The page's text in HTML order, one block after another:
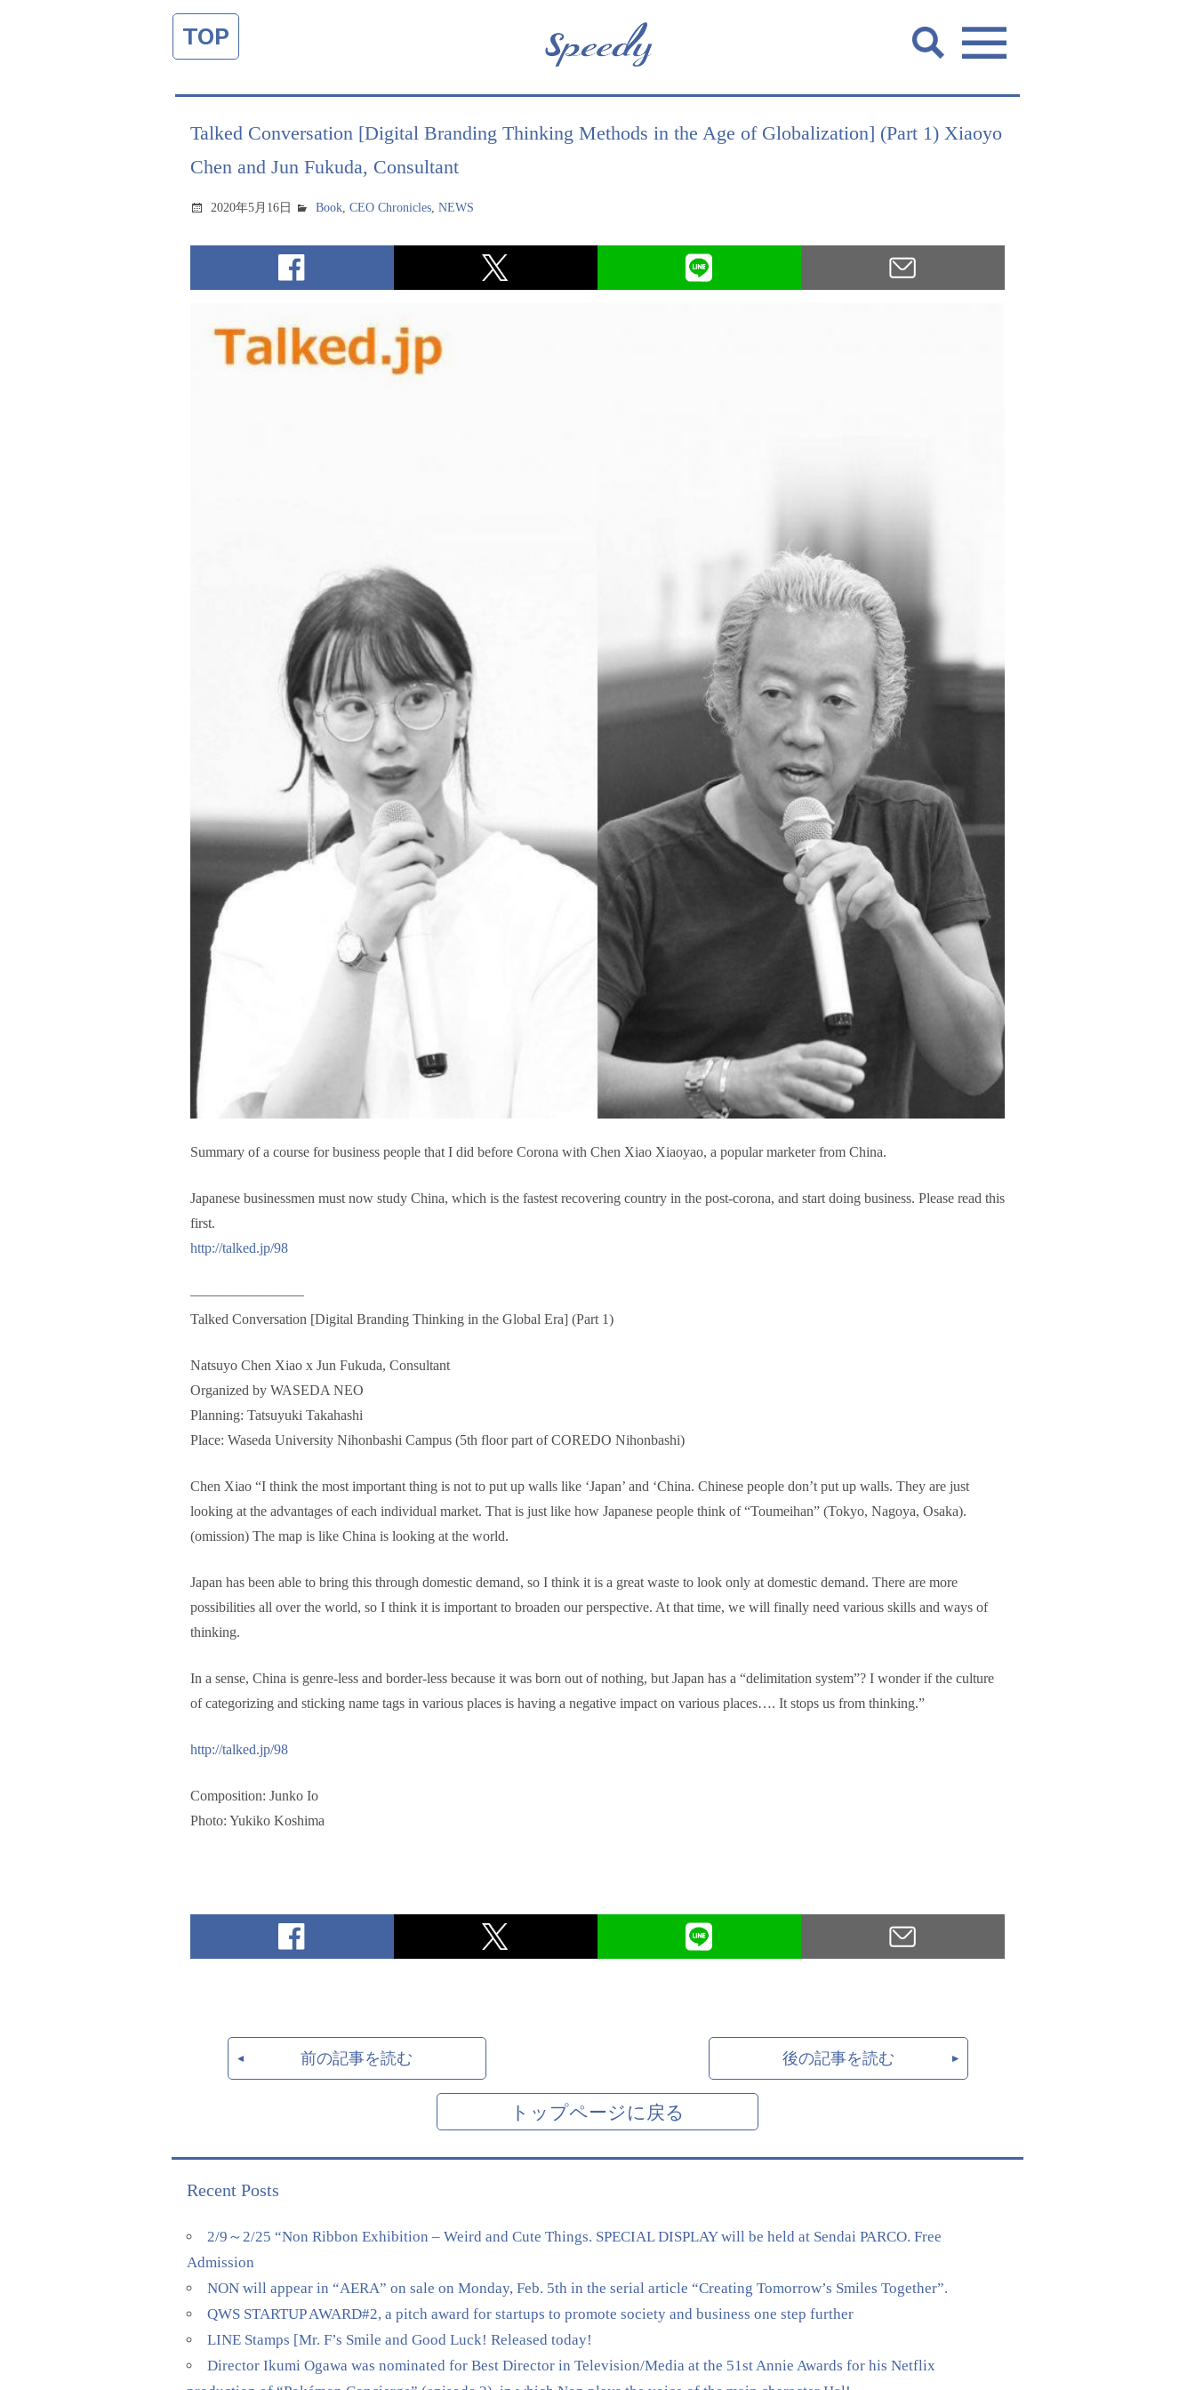
TOP
Talked Conversation [Digital Branding Thinking Methods in the Age of Globalization] (Part 1) Xiaoyo
Chen and Jun Fukuda, Consultant
2020年5月16日 Book,CEO Chronicles,NEWS
Summary of a course for business people that I did before Corona with Chen Xiao Xiaoyao, a popular marketer from China.
Japanese businessmen must now study China, which is the fastest recovering country in the post-corona, and start doing business. Please read this
first.
http://talked.jp/98
————————
Talked Conversation [Digital Branding Thinking in the Global Era] (Part 1)
Natsuyo Chen Xiao x Jun Fukuda, Consultant
Organized by WASEDA NEO
Planning: Tatsuyuki Takahashi
Place: Waseda University Nihonbashi Campus (5th floor part of COREDO Nihonbashi)
Chen Xiao “I think the most important thing is not to put up walls like ‘Japan’ and ‘China. Chinese people don’t put up walls. They are just
looking at the advantages of each individual market. That is just like how Japanese people think of “Toumeihan” (Tokyo, Nagoya, Osaka).
(omission) The map is like China is looking at the world.
Japan has been able to bring this through domestic demand, so I think it is a great waste to look only at domestic demand. There are more
possibilities all over the world, so I think it is important to broaden our perspective. At that time, we will finally need various skills and ways of
thinking.
In a sense, China is genre-less and border-less because it was born out of nothing, but Japan has a “delimitation system”? I wonder if the culture
of categorizing and sticking name tags in various places is having a negative impact on various places…. It stops us from thinking.”
http://talked.jp/98
Composition: Junko Io
Photo: Yukiko Koshima
前の記事を読む 後の記事を読む
トップページに戻る
Recent Posts
2/9～2/25 “Non Ribbon Exhibition – Weird and Cute Things. SPECIAL DISPLAY will be held at Sendai PARCO. Free
Admission
NON will appear in “AERA” on sale on Monday, Feb. 5th in the serial article “Creating Tomorrow’s Smiles Together”.
QWS STARTUP AWARD#2, a pitch award for startups to promote society and business one step further
LINE Stamps [Mr. F’s Smile and Good Luck! Released today!
Director Ikumi Ogawa was nominated for Best Director in Television/Media at the 51st Annie Awards for his Netflix